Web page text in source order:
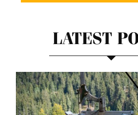
LATEST